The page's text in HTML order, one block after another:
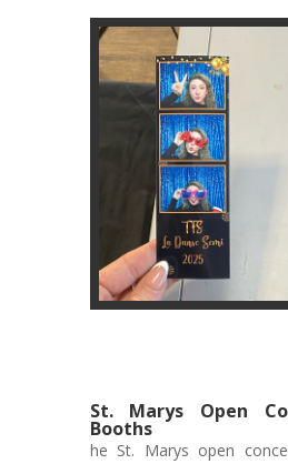
St. Marys Open
Booths
he St. Marys open